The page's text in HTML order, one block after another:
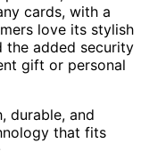
cards, with a
love its stylish
the added security
gift or personal
durable, and
that fits